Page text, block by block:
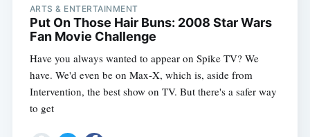
ARTS & ENTERTAINMENT
Put On Those Hair Buns: 2008 Star Wars
Fan Movie Challenge
Have you always wanted to appear on Spike TV? We
have. We'd even be on Max-X, which is, aside from
Intervention, the best show on TV. But there's a safer way
to get